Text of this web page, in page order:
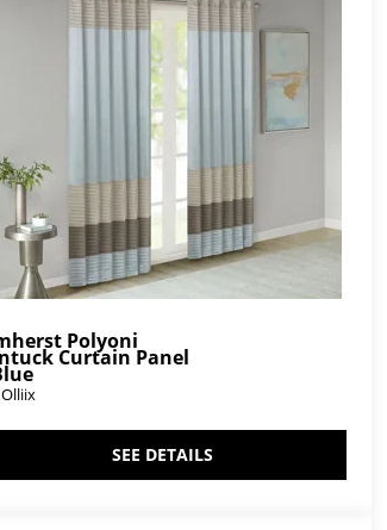
Polyoni
Curtain Panel
SEE DETAILS